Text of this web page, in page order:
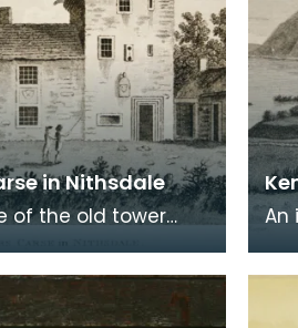
in Nithsdale
of the old tower
formerly
the site of Friar's
engraving
An